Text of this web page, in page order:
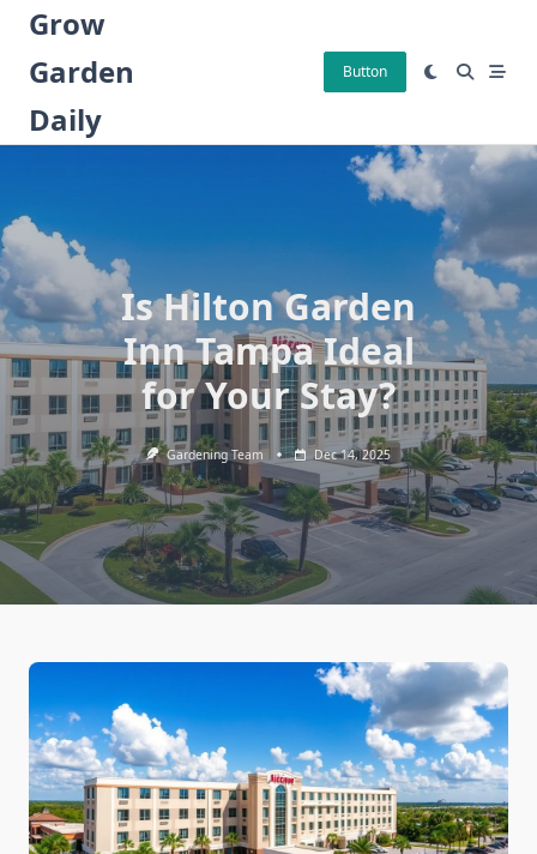
Skip
content
Grow
Garden
Daily
Button
Is Hilton Garden
Inn Tampa Ideal
for Your Stay?
Gardening Team Dec 14, 2025